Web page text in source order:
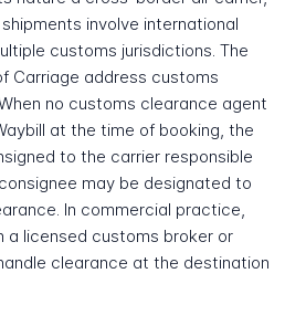
involve international
customs jurisdictions. The
Carriage address customs
no customs clearance agent
at the time of booking, the
to the carrier responsible
may be designated to
In commercial practice,
a licensed customs broker or
clearance at the destination